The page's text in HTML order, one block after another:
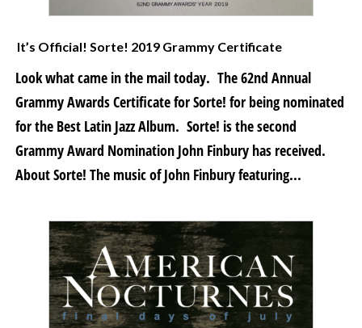
It’s Official! Sorte! 2019 Grammy Certificate
Look what came in the mail today. The 62nd Annual
Grammy Awards Certificate for Sorte! for being nominated
for the Best Latin Jazz Album. Sorte! is the second
Grammy Award Nomination John Finbury has received.
About Sorte! The music of John Finbury featuring...